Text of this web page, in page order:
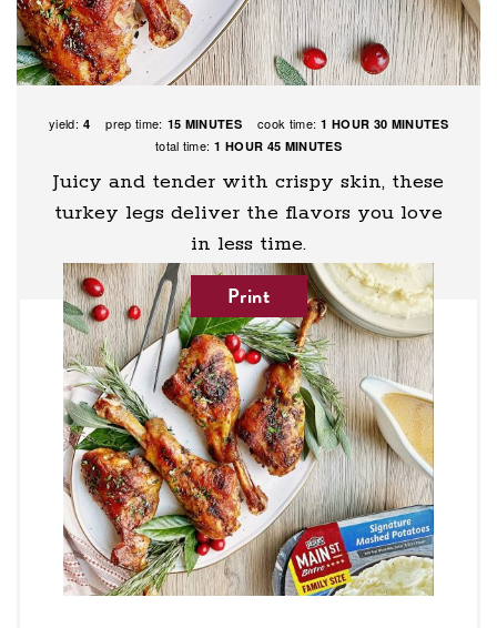
yield: 4 prep time: 15 MINUTES cook time: 1 HOUR 30 MINUTES
total time: 1 HOUR 45 MINUTES
Juicy and tender with crispy skin, these
turkey legs deliver the flavors you love
in less time.
Print